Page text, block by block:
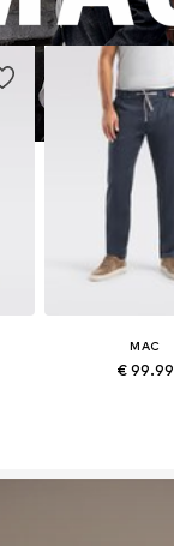
MAC
€ 99.99